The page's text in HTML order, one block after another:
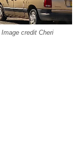
credit Cheri